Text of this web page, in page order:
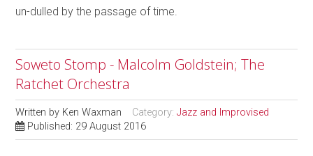
un-dulled by the passage of time.
Soweto Stomp - Malcolm Goldstein; The
Ratchet Orchestra
Written by Ken Waxman Category:Jazz and Improvised
Published: 29 August 2016